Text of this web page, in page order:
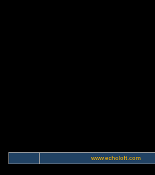
www.echoloft.com